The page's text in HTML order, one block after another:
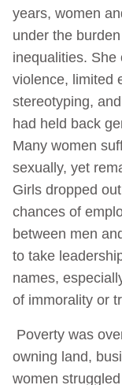
years, women
under the
inequalities. She
violence, limited
stereotyping,
had held back
Many women
sexually, yet
Girls dropped
chances of
between men
to take
names,
of immorality or
Poverty was
owning land,
women